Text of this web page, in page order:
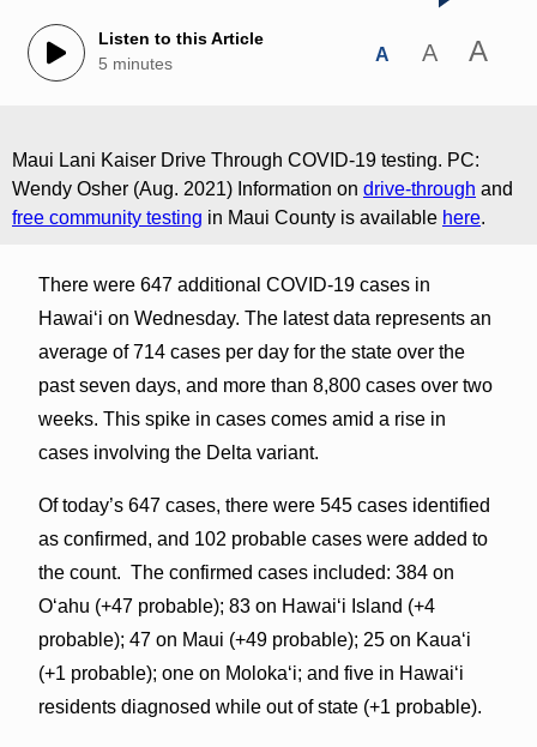
Listen to this Article
5 minutes
A A A
Maui Lani Kaiser Drive Through COVID-19 testing. PC:
Wendy Osher (Aug. 2021) Information on drive-through and
free community testing in Maui County is available here.
There were 647 additional COVID-19 cases in
Hawai‘i on Wednesday. The latest data represents an
average of 714 cases per day for the state over the
past seven days, and more than 8,800 cases over two
weeks. This spike in cases comes amid a rise in
cases involving the Delta variant.
Of today’s 647 cases, there were 545 cases identified
as confirmed, and 102 probable cases were added to
the count. The confirmed cases included: 384 on
O‘ahu (+47 probable); 83 on Hawai‘i Island (+4
probable); 47 on Maui (+49 probable); 25 on Kaua‘i
(+1 probable); one on Molokaʻi; and five in Hawai‘i
residents diagnosed while out of state (+1 probable).